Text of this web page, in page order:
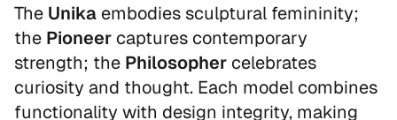
The Unika embodies sculptural femininity;
the Pioneer captures contemporary
strength; the Philosopher celebrates
curiosity and thought. Each model combines
functionality with design integrity, making